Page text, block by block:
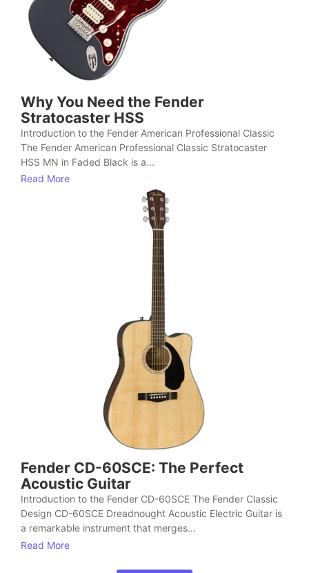
Why You Need the Fender
Stratocaster HSS
Introduction to the Fender American Professional Classic
The Fender American Professional Classic Stratocaster
HSS MN in Faded Black is a...
Read More
Fender CD-60SCE: The Perfect
Acoustic Guitar
Introduction to the Fender CD-60SCE The Fender Classic
Design CD-60SCE Dreadnought Acoustic Electric Guitar is
a remarkable instrument that merges...
Read More